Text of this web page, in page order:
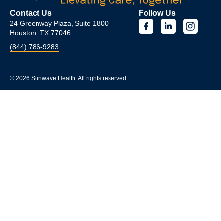
Contact Us
24 Greenway Plaza, Suite 1800
Houston, TX 77046
(844) 786-9283
Follow Us
© 2026 Sunwave Health. All rights reserved.